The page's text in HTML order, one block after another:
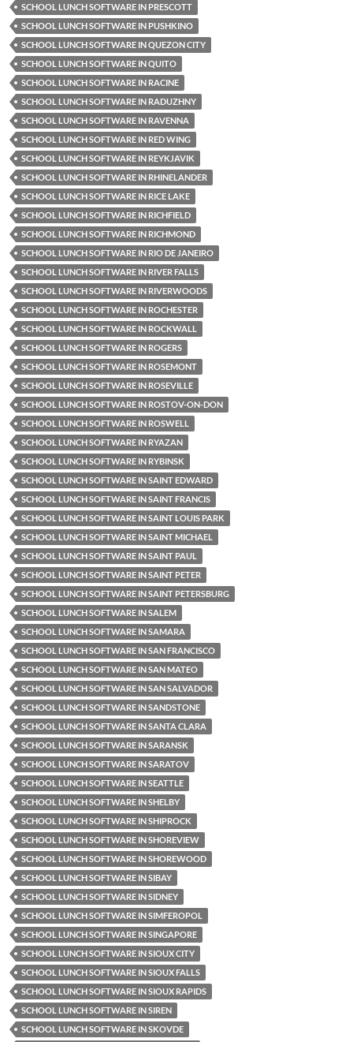
SCHOOL LUNCH SOFTWARE IN PRESCOTT
SCHOOL LUNCH SOFTWARE IN PUSHKINO
SCHOOL LUNCH SOFTWARE IN QUEZON CITY
SCHOOL LUNCH SOFTWARE IN QUITO
SCHOOL LUNCH SOFTWARE IN RACINE
SCHOOL LUNCH SOFTWARE IN RADUZHNY
SCHOOL LUNCH SOFTWARE IN RAVENNA
SCHOOL LUNCH SOFTWARE IN RED WING
SCHOOL LUNCH SOFTWARE IN REYKJAVIK
SCHOOL LUNCH SOFTWARE IN RHINELANDER
SCHOOL LUNCH SOFTWARE IN RICE LAKE
SCHOOL LUNCH SOFTWARE IN RICHFIELD
SCHOOL LUNCH SOFTWARE IN RICHMOND
SCHOOL LUNCH SOFTWARE IN RIO DE JANEIRO
SCHOOL LUNCH SOFTWARE IN RIVER FALLS
SCHOOL LUNCH SOFTWARE IN RIVERWOODS
SCHOOL LUNCH SOFTWARE IN ROCHESTER
SCHOOL LUNCH SOFTWARE IN ROCKWALL
SCHOOL LUNCH SOFTWARE IN ROGERS
SCHOOL LUNCH SOFTWARE IN ROSEMONT
SCHOOL LUNCH SOFTWARE IN ROSEVILLE
SCHOOL LUNCH SOFTWARE IN ROSTOV-ON-DON
SCHOOL LUNCH SOFTWARE IN ROSWELL
SCHOOL LUNCH SOFTWARE IN RYAZAN
SCHOOL LUNCH SOFTWARE IN RYBINSK
SCHOOL LUNCH SOFTWARE IN SAINT EDWARD
SCHOOL LUNCH SOFTWARE IN SAINT FRANCIS
SCHOOL LUNCH SOFTWARE IN SAINT LOUIS PARK
SCHOOL LUNCH SOFTWARE IN SAINT MICHAEL
SCHOOL LUNCH SOFTWARE IN SAINT PAUL
SCHOOL LUNCH SOFTWARE IN SAINT PETER
SCHOOL LUNCH SOFTWARE IN SAINT PETERSBURG
SCHOOL LUNCH SOFTWARE IN SALEM
SCHOOL LUNCH SOFTWARE IN SAMARA
SCHOOL LUNCH SOFTWARE IN SAN FRANCISCO
SCHOOL LUNCH SOFTWARE IN SAN MATEO
SCHOOL LUNCH SOFTWARE IN SAN SALVADOR
SCHOOL LUNCH SOFTWARE IN SANDSTONE
SCHOOL LUNCH SOFTWARE IN SANTA CLARA
SCHOOL LUNCH SOFTWARE IN SARANSK
SCHOOL LUNCH SOFTWARE IN SARATOV
SCHOOL LUNCH SOFTWARE IN SEATTLE
SCHOOL LUNCH SOFTWARE IN SHELBY
SCHOOL LUNCH SOFTWARE IN SHIPROCK
SCHOOL LUNCH SOFTWARE IN SHOREVIEW
SCHOOL LUNCH SOFTWARE IN SHOREWOOD
SCHOOL LUNCH SOFTWARE IN SIBAY
SCHOOL LUNCH SOFTWARE IN SIDNEY
SCHOOL LUNCH SOFTWARE IN SIMFEROPOL
SCHOOL LUNCH SOFTWARE IN SINGAPORE
SCHOOL LUNCH SOFTWARE IN SIOUX CITY
SCHOOL LUNCH SOFTWARE IN SIOUX FALLS
SCHOOL LUNCH SOFTWARE IN SIOUX RAPIDS
SCHOOL LUNCH SOFTWARE IN SIREN
SCHOOL LUNCH SOFTWARE IN SKOVDE